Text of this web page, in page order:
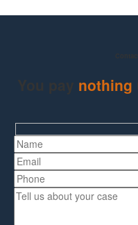
nothing
Hidden
fields